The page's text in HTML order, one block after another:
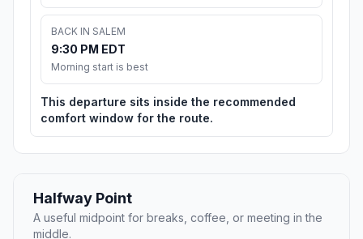
BACK IN SALEM
9:30 PM EDT
Morning start is best
This departure sits inside the recommended
comfort window for the route.
Halfway Point
A useful midpoint for breaks, coffee, or meeting in the
middle.